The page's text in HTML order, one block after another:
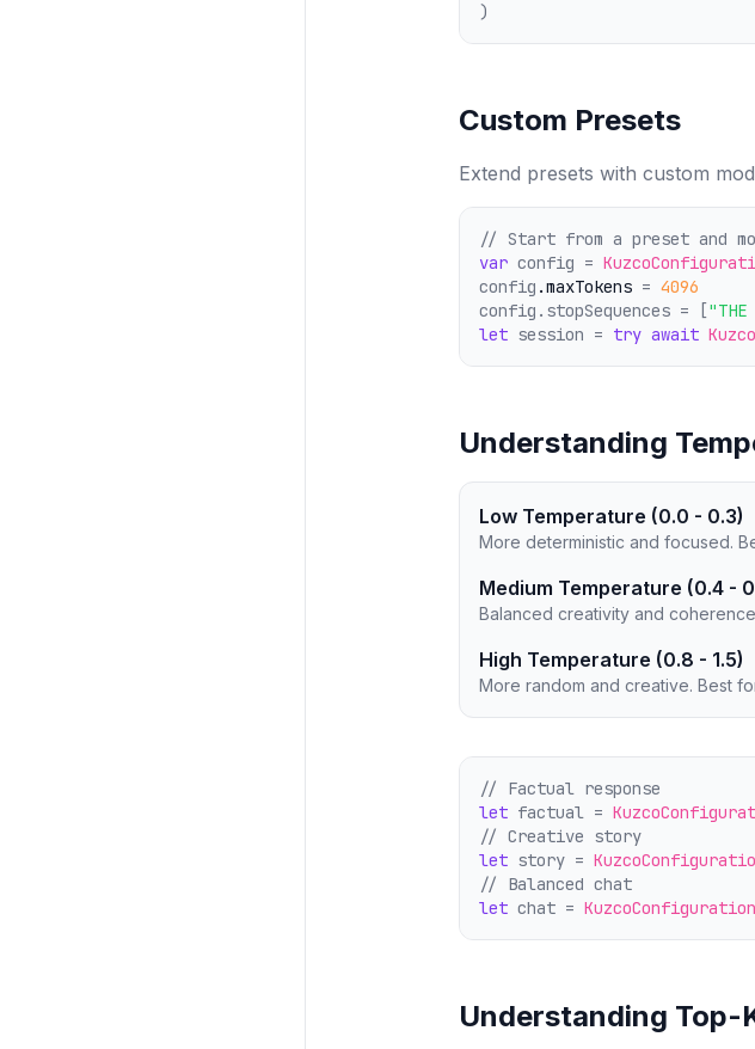
)
Custom Presets
Extend presets with custom
// Start from a preset and
var config =
config .maxTokens = 4096
config.stopSequences = ["THE
let session = try await
Understanding
Low Temperature (0.0 - 0.3)
More deterministic and focused.
Medium Temperature (0.4 -
Balanced creativity and
High Temperature (0.8 - 1.5)
More random and creative. Best
// Factual response
let factual =
// Creative story
let story =
// Balanced chat
let chat = KuzcoConfiguration
Understanding Top-